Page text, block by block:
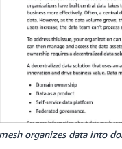
organizes data into